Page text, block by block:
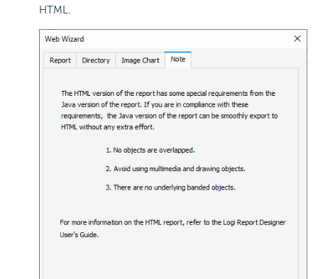
HTML.